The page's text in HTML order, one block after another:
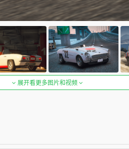
展开看更多图片和视频